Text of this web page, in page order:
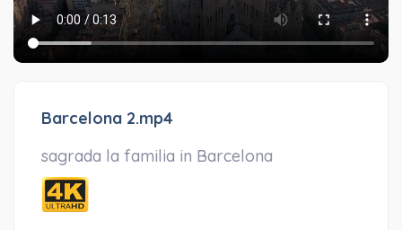
Barcelona 2.mp4
sagrada la familia in Barcelona